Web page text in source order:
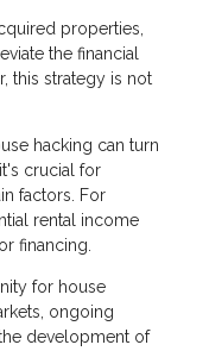
properties,
the financial
this strategy is not
hacking can turn
crucial for
factors. For
rental income
financing.
for house
ongoing
development of